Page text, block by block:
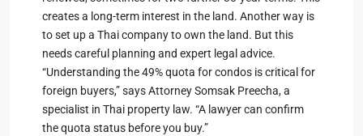
creates a long-term interest in the land. Another way is
to set up a Thai company to own the land. But this
needs careful planning and expert legal advice.
“Understanding the 49% quota for condos is critical for
foreign buyers,” says Attorney Somsak Preecha, a
specialist in Thai property law. “A lawyer can confirm
the quota status before you buy.”